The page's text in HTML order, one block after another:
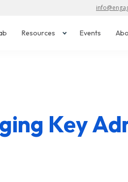
Resources Events
Key